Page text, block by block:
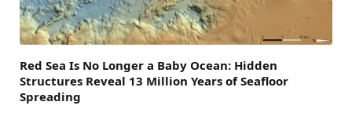
Red Sea Is No Longer a Baby Ocean: Hidden
Structures Reveal 13 Million Years of Seafloor
Spreading